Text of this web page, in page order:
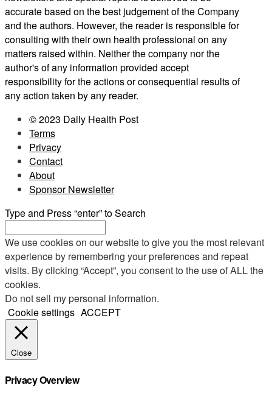
accurate based on the best judgement of the Company
and the authors. However, the reader is responsible for
consulting with their own health professional on any
matters raised within. Neither the company nor the
author's of any information provided accept
responsibility for the actions or consequential results of
any action taken by any reader.
© 2023 Daily Health Post
Terms
Privacy
Contact
About
Sponsor Newsletter
Type and Press “enter” to Search
We use cookies on our website to give you the most relevant
experience by remembering your preferences and repeat
visits. By clicking “Accept”, you consent to the use of ALL the
cookies.
Do not sell my personal information.
Cookie settings ACCEPT
Close
Privacy Overview